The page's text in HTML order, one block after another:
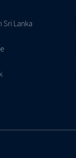
Sri Lanka